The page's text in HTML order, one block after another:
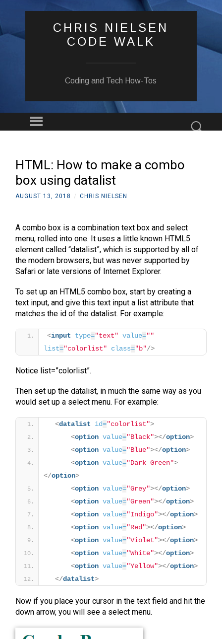
CHRIS NIELSEN
CODE WALK
Coding and Tech How-Tos
Menu
HTML: How to make a combo
box using datalist
AUGUST 13, 2018 / CHRIS NIELSEN
A combo box is a combination text box and select
menu, rolled into one. It uses a little known HTML5
element called “datalist”, which is supported by all of
the modern browsers, but was never supported by
Safari or late versions of Internet Explorer.
To set up an HTML5 combo box, start by creating a
text input, and give this text input a list attribute that
matches the id of the datalist. For example:
<input type="text" value=""
list="colorlist" class="b"/>
Notice list=”colorlist”.
Then set up the datalist, in much the same way as you
would set up a select menu. For example:
<datalist id="colorlist">
<option value="Black"></option>
<option value="Blue"></option>
<option value="Dark Green">
</option>
<option value="Grey"></option>
<option value="Green"></option>
<option value="Indigo"></option>
<option value="Red"></option>
<option value="Violet"></option>
<option value="White"></option>
<option value="Yellow"></option>
</datalist>
Now if you place your cursor in the text field and hit the
down arrow, you will see a select menu.